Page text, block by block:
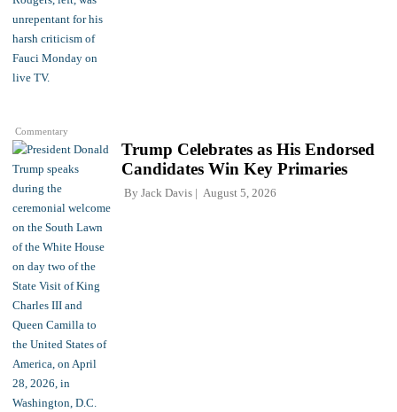
Commentary
Trump Celebrates as His Endorsed
Candidates Win Key Primaries
By Jack Davis August 5, 2026